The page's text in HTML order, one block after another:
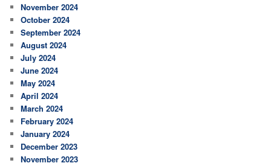
November 2024
October 2024
September 2024
August 2024
July 2024
June 2024
May 2024
April 2024
March 2024
February 2024
January 2024
December 2023
November 2023